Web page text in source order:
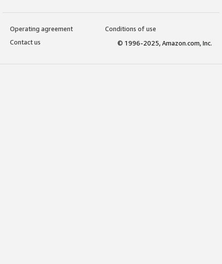
Operating agreement
Conditions of use
Contact us
© 1996-2025, Amazon.com, Inc.